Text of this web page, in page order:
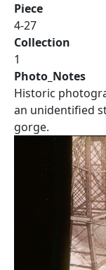
Piece
4-27
Collection
1
Photo_Notes
Historic
an unidentified
gorge.